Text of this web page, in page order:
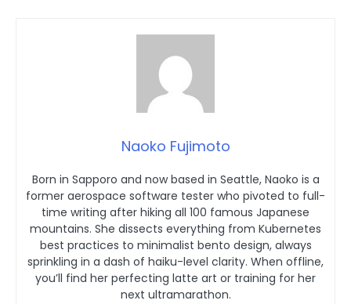
Naoko Fujimoto
Born in Sapporo and now based in Seattle, Naoko is a
former aerospace software tester who pivoted to full-
time writing after hiking all 100 famous Japanese
mountains. She dissects everything from Kubernetes
best practices to minimalist bento design, always
sprinkling in a dash of haiku-level clarity. When offline,
you’ll find her perfecting latte art or training for her
next ultramarathon.